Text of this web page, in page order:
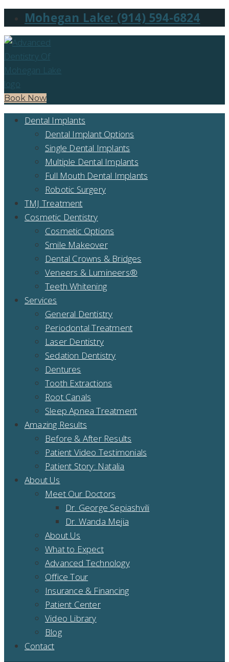
Mohegan Lake: (914) 594-6824
Book Now
Dental Implants
Dental Implant Options
Single Dental Implants
Multiple Dental Implants
Full Mouth Dental Implants
Robotic Surgery
TMJ Treatment
Cosmetic Dentistry
Cosmetic Options
Smile Makeover
Dental Crowns & Bridges
Veneers & Lumineers®
Teeth Whitening
Services
General Dentistry
Periodontal Treatment
Laser Dentistry
Sedation Dentistry
Dentures
Tooth Extractions
Root Canals
Sleep Apnea Treatment
Amazing Results
Before & After Results
Patient Video Testimonials
Patient Story: Natalia
About Us
Meet Our Doctors
Dr. George Sepiashvili
Dr. Wanda Mejia
About Us
What to Expect
Advanced Technology
Office Tour
Insurance & Financing
Patient Center
Video Library
Blog
Contact